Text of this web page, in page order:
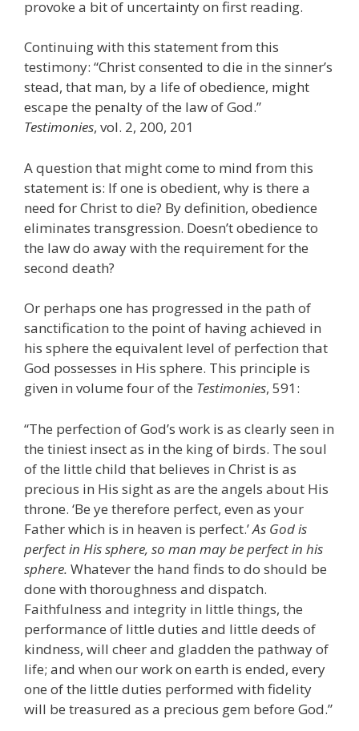
provoke a bit of uncertainty on first reading.
Continuing with this statement from this
testimony: “Christ consented to die in the sinner’s
stead, that man, by a life of obedience, might
escape the penalty of the law of God.”
Testimonies, vol. 2, 200, 201
A question that might come to mind from this
statement is: If one is obedient, why is there a
need for Christ to die? By definition, obedience
eliminates transgression. Doesn’t obedience to
the law do away with the requirement for the
second death?
Or perhaps one has progressed in the path of
sanctification to the point of having achieved in
his sphere the equivalent level of perfection that
God possesses in His sphere. This principle is
given in volume four of the Testimonies, 591:
“The perfection of God’s work is as clearly seen in
the tiniest insect as in the king of birds. The soul
of the little child that believes in Christ is as
precious in His sight as are the angels about His
throne. ‘Be ye therefore perfect, even as your
Father which is in heaven is perfect.’As God is
perfect in His sphere, so man may be perfect in his
sphere. Whatever the hand finds to do should be
done with thoroughness and dispatch.
Faithfulness and integrity in little things, the
performance of little duties and little deeds of
kindness, will cheer and gladden the pathway of
life; and when our work on earth is ended, every
one of the little duties performed with fidelity
will be treasured as a precious gem before God.”